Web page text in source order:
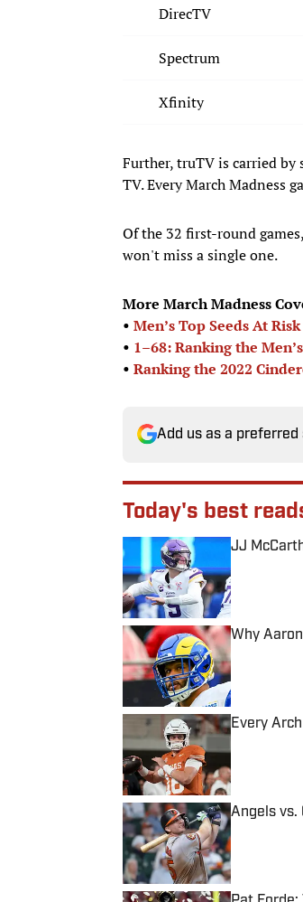
DirecTV
Spectrum
Xfinity
Further, truTV is carried
TV. Every March Madness
Of the 32 first-round
won't miss a single one.
More March Madness
• Men’s Top Seeds At
• 1–68: Ranking the
• Ranking the 2022
Add us as a preferred
Today's best
JJ
Published by
Why
Published by
Every
Published by
Angels vs.
Published by